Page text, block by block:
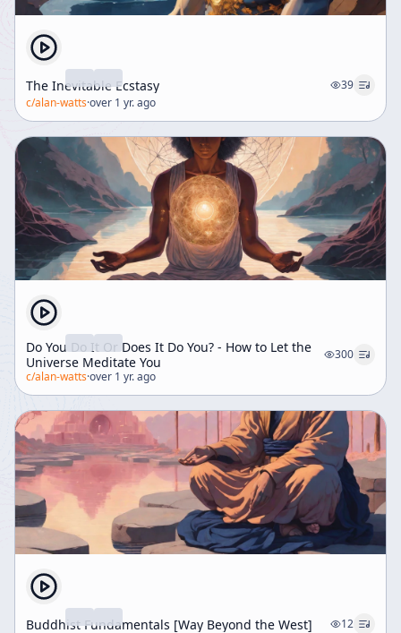
The Inevitable Ecstasy
39
c/alan-watts·over 1 yr. ago
Do You Do It Or Does It Do You? - How to Let the
Universe Meditate You
300
c/alan-watts·over 1 yr. ago
Buddhist Fundamentals [Way Beyond the West] 12